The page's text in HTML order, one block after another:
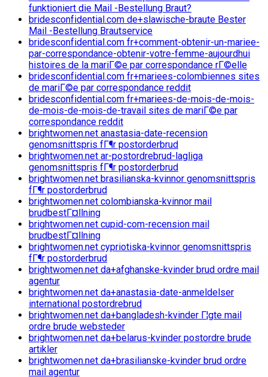
funktioniert die Mail -Bestellung Braut?
bridesconfidential.com de+slawische-braute Bester
Mail -Bestellung Brautservice
bridesconfidential.com fr+comment-obtenir-un-mariee-
par-correspondance-obtenir-votre-femme-aujourdhui
histoires de la mariГ©e par correspondance rГ©elle
bridesconfidential.com fr+mariees-colombiennes sites
de mariГ©e par correspondance reddit
bridesconfidential.com fr+mariees-de-mois-de-mois-
de-mois-de-mois-de-travail sites de mariГ©e par
correspondance reddit
brightwomen.net anastasia-date-recension
genomsnittspris fГ¶r postorderbrud
brightwomen.net ar-postordrebrud-lagliga
genomsnittspris fГ¶r postorderbrud
brightwomen.net brasilianska-kvinnor genomsnittspris
fГ¶r postorderbrud
brightwomen.net colombianska-kvinnor mail
brudbestГ¤llning
brightwomen.net cupid-com-recension mail
brudbestГ¤llning
brightwomen.net cypriotiska-kvinnor genomsnittspris
fГ¶r postorderbrud
brightwomen.net da+afghanske-kvinder brud ordre mail
agentur
brightwomen.net da+anastasia-date-anmeldelser
international postordrebrud
brightwomen.net da+bangladesh-kvinder Г¦gte mail
ordre brude websteder
brightwomen.net da+belarus-kvinder postordre brude
artikler
brightwomen.net da+brasilianske-kvinder brud ordre
mail agentur